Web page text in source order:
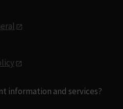
information and services?